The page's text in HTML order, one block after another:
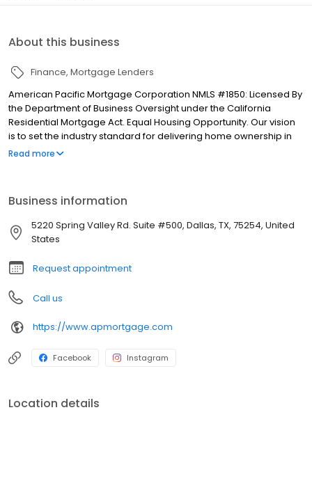
About this business
Finance Mortgage Lenders
American Pacific Mortgage Corporation NMLS #1850: Licensed By
the Department of Business Oversight under the California
Residential Mortgage Act. Equal Housing Opportunity. Our vision
is to set the industry standard for delivering home ownership in
America, with over 170 branch offices to serve you. We have a
by presenting all available options. We offer exceptional
customer service, superior loan processing times, competitive
mortgage rates, extensive mortgage product offerings, and an
known for our high quality standards, strong loan performance,
efficiency, and our fast transactions. Ownership drives us, but our
values define us. These values guide us in our efforts, our actions,
and our attitudes.
Read more
Business information
5220 Spring Valley Rd. Suite #500, Dallas, TX, 75254, United
States
Request appointment
Call us
https://www.apmortgage.com
Facebook Instagram
Location details